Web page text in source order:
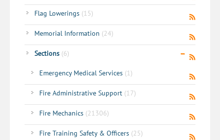
Flag Lowerings (15)
Memorial Information (24)
Sections (6)
Emergency Medical Services (1)
Fire Administrative Support (17)
Fire Mechanics (21306)
Fire Training Safety & Officers (25)